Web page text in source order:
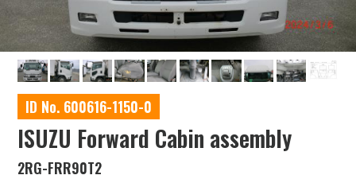
ID No. 600616-1150-0
ISUZU Forward Cabin assembly
2RG-FRR90T2